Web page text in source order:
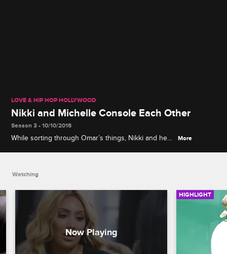
LOVE & HIP HOP HOLLYWOOD
Nikki and Michelle Console Each Other
Season 3 • 10/10/2016
While sorting through Omar’s things, Nikki and her
More
Watching
HIGHLIGHT